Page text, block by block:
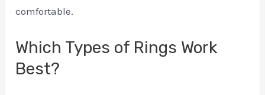
comfortable.
Which Types of Rings Work
Best?